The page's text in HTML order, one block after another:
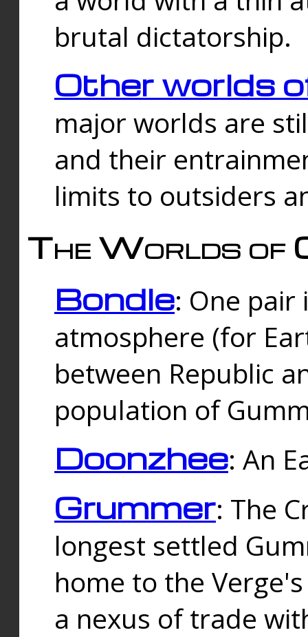
brutal dictatorship.
Other worlds
major worlds are
and their
limits to outsiders
The Worlds of
Bondle: One
atmosphere (for
between Republic
population of
Doonzhee: An
Grummer: The
longest settled
home to the
a nexus of trade